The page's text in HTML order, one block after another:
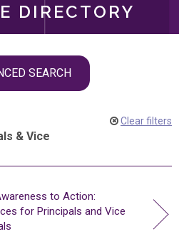
DIRECTORY
SEARCH
& Vice
Clear filters
to Action:
for Principals and Vice